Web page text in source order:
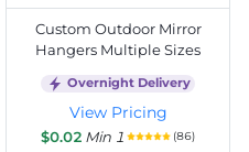
Custom Outdoor Mirror
Hangers Multiple Sizes
Overnight Delivery
View Pricing
$0.02 Min 1 (86)